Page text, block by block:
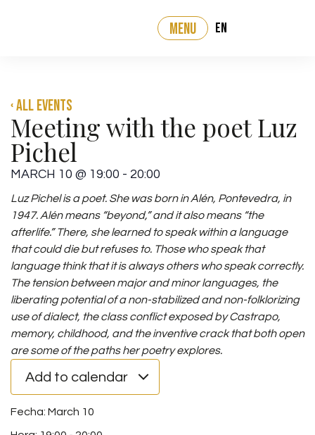
MENU EN
‹ All events
Meeting with the poet Luz
Pichel
MARCH 10 @ 19:00 - 20:00
Luz Pichel is a poet. She was born in Alén, Pontevedra, in
1947. Alén means “beyond,”and it also means “the
afterlife.” There, she learned to speak within alanguage
that could die but refuses to. Those who speak that
language think thatit is always others who speak correctly.
The tension between major and minor languages, the
liberating potential of anon-stabilized and non-folklorizing
use of dialect, the class conflict exposed by Castrapo,
memory, childhood, and the inventive crack that both open
are some of the paths her poetry explores.
Add to calendar
March 10